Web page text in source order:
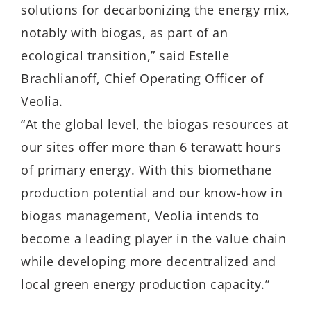
solutions for decarbonizing the energy mix,
notably with biogas, as part of an
ecological transition,” said Estelle
Brachlianoff, Chief Operating Officer of
Veolia.
“At the global level, the biogas resources at
our sites offer more than 6 terawatt hours
of primary energy. With this biomethane
production potential and our know-how in
biogas management, Veolia intends to
become a leading player in the value chain
while developing more decentralized and
local green energy production capacity.”